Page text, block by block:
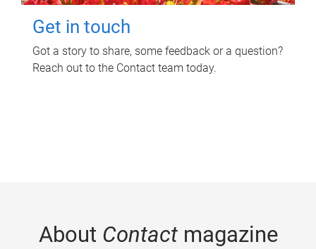
Get in touch
Got a story to share, some feedback or a question?
Reach out to the Contact team today.
About Contactmagazine